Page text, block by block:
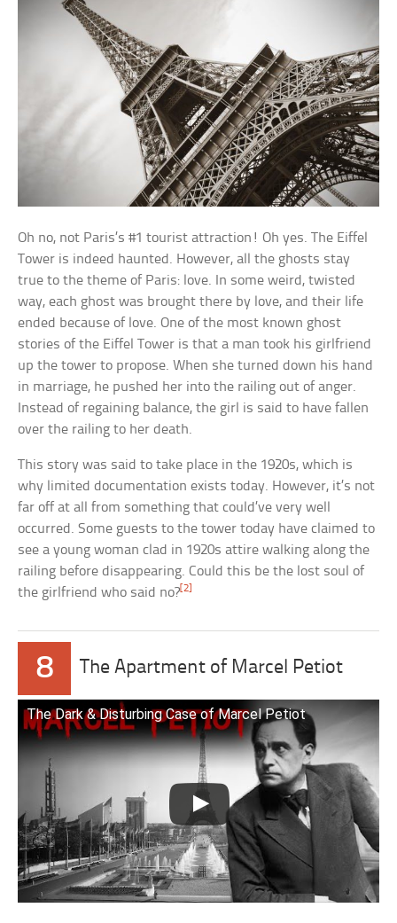
Oh no, not Paris’s #1 tourist attraction! Oh yes. The Eiffel
Tower is indeed haunted. However, all the ghosts stay
true to the theme of Paris: love. In some weird, twisted
way, each ghost was brought there by love, and their life
ended because of love. One of the most known ghost
stories of the Eiffel Tower is that a man took his girlfriend
up the tower to propose. When she turned down his hand
in marriage, he pushed her into the railing out of anger.
Instead of regaining balance, the girl is said to have fallen
over the railing to her death.
This story was said to take place in the 1920s, which is
why limited documentation exists today. However, it’s not
far off at all from something that could’ve very well
occurred. Some guests to the tower today have claimed to
see a young woman clad in 1920s attire walking along the
railing before disappearing. Could this be the lost soul of
the girlfriend who said no?[2]
8 The Apartment of Marcel Petiot
The Dark & Disturbing Case of Marcel Petiot